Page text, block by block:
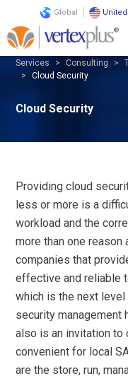
Global
Services Consulting
Cloud Security
Cloud Security
Providing cloud
less or more is a
workload and the
more than one
companies that
effective and reliable
which is the next
security management
also is an invitation to
convenient for local
are the store, run,